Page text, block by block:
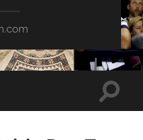
Toggle